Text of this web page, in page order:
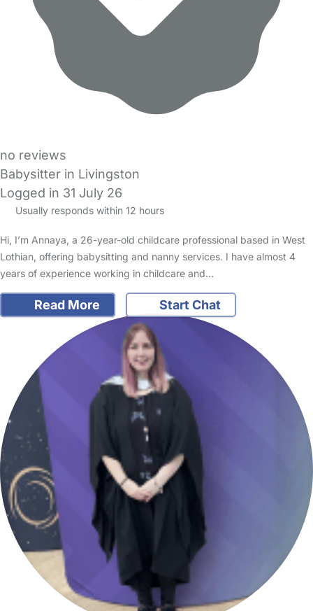
no reviews
Babysitter in Livingston
Logged in 31 July 26
Usually responds within 12 hours
Hi, I’m Annaya, a 26-year-old childcare professional based in West
Lothian, offering babysitting and nanny services. I have almost 4
years of experience working in childcare and…
Read More Start Chat